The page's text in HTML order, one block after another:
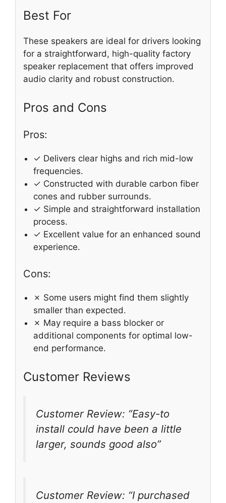
Best For
These speakers are ideal for drivers looking
for a straightforward, high-quality factory
speaker replacement that offers improved
audio clarity and robust construction.
Pros and Cons
Pros:
✓ Delivers clear highs and rich mid-low
frequencies.
✓ Constructed with durable carbon fiber
cones and rubber surrounds.
✓ Simple and straightforward installation
process.
✓ Excellent value for an enhanced sound
experience.
Cons:
✗ Some users might find them slightly
smaller than expected.
✗ May require a bass blocker or
additional components for optimal low-
end performance.
Customer Reviews
Customer Review: “Easy-to
install could have been a little
larger, sounds good also”
Customer Review: “I purchased